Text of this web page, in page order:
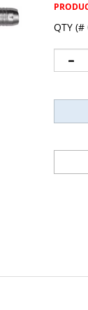
QTY (#